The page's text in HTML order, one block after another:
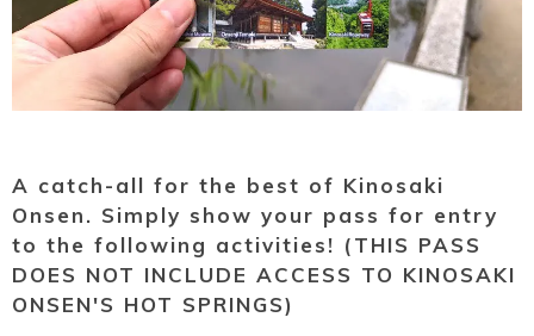
Brochures &
pamphlets
Disaster &
emergency
A catch-all for the best of Kinosaki
Onsen. Simply show your pass for entry
to the following activities! (THIS PASS
DOES NOT INCLUDE ACCESS TO KINOSAKI
ONSEN'S HOT SPRINGS)